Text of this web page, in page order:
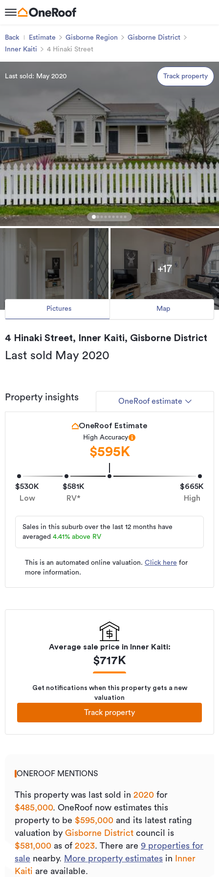
Back Estimate Gisborne Region
Gisborne District
Inner Kaiti
4 Hinaki Street
Last sold: May 2020 Track property
+17
Pictures Map
4 Hinaki Street, Inner Kaiti, Gisborne District
Last sold May 2020
Property insights OneRoof estimate
$530K
Low
$581K
RV*
$665K
High
OneRoof Estimate
High Accuracy
$595K
This is an automated online valuation. Click here for
more information.
Sales in this suburb over the last 12 months have
averaged 4.41% above RV
Average sale price in Inner Kaiti:
$717K
Get notifications when this property gets a new
valuation
Track property
ONEROOF MENTIONS
This property was last sold in 2020 for
$485,000 OneRoof now estimates this
property to be $595,000 and its latest rating
valuation by Gisborne District council is
$581,000 as of 2023 There are 9 properties for
sale nearby. More property estimates in
Inner
Kaiti are available.